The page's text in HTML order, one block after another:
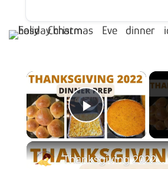
×
Play Video
Thanksgiving 2022 Dinner Prep With Me